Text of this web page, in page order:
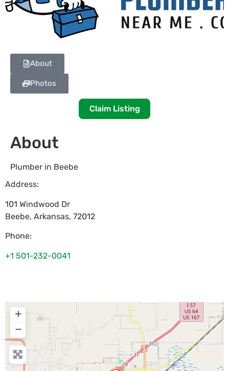
About
Photos
Claim Listing
About
Plumber in Beebe
Address:
101 Windwood Dr
Beebe, Arkansas, 72012
Phone:
+1 501-232-0041
+
−